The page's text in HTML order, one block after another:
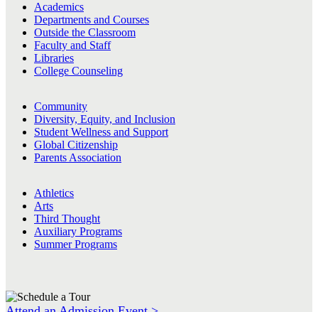
Academics
Departments and Courses
Outside the Classroom
Faculty and Staff
Libraries
College Counseling
Community
Diversity, Equity, and Inclusion
Student Wellness and Support
Global Citizenship
Parents Association
Athletics
Arts
Third Thought
Auxiliary Programs
Summer Programs